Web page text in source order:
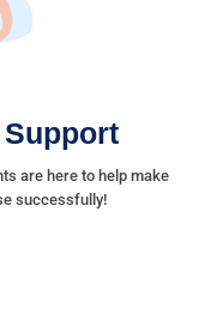
are here to help make
successfully!